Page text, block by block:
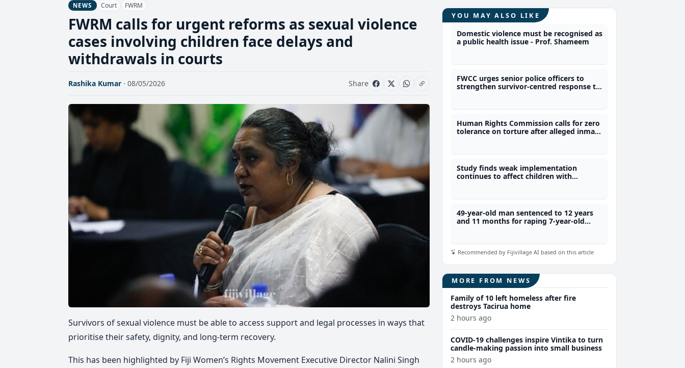
NEWS Court FWRM
FWRM calls for urgent reforms as sexual violence
cases involving children face delays and
withdrawals in courts
Rashika Kumar · 08/05/2026 Share
Survivors of sexual violence must be able to access support and legal processes in ways that
prioritise their safety, dignity, and long-term recovery.
This has been highlighted by Fiji Women’s Rights Movement Executive Director Nalini Singh
YOU MAY ALSO LIKE
Domestic violence must be recognised as
a public health issue - Prof. Shameem
FWCC urges senior police officers to
strengthen survivor-centred response to
Human Rights Commission calls for zero
tolerance on torture after alleged inmate
Study finds weak implementation
continues to affect children with
49-year-old man sentenced to 12 years
and 11 months for raping 7-year-old
Recommended by Fijivillage AI based on this article
MORE FROM NEWS
Family of 10 left homeless after fire
destroys Tacirua home
2 hours ago
COVID-19 challenges inspire Vintika to turn
candle-making passion into small business
2 hours ago